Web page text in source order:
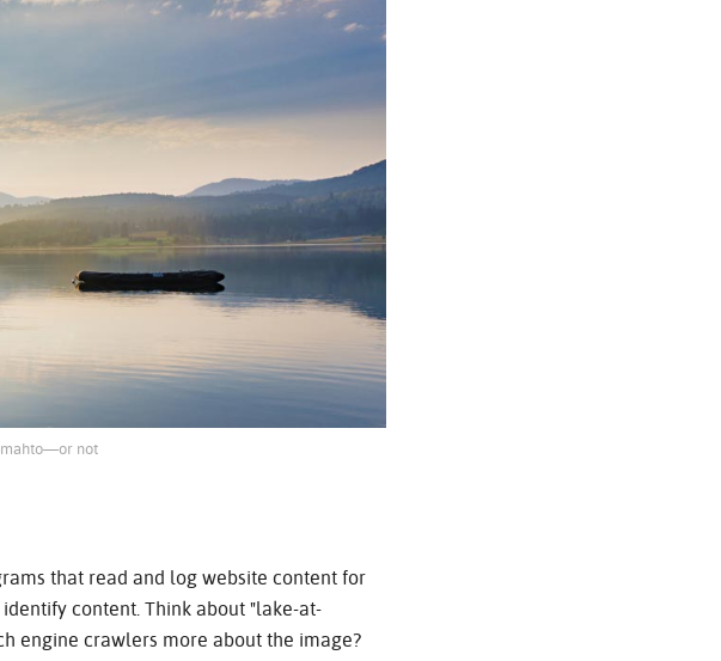
not
that read and log website content for
content. Think about "lake-at-
engine crawlers more about the image?